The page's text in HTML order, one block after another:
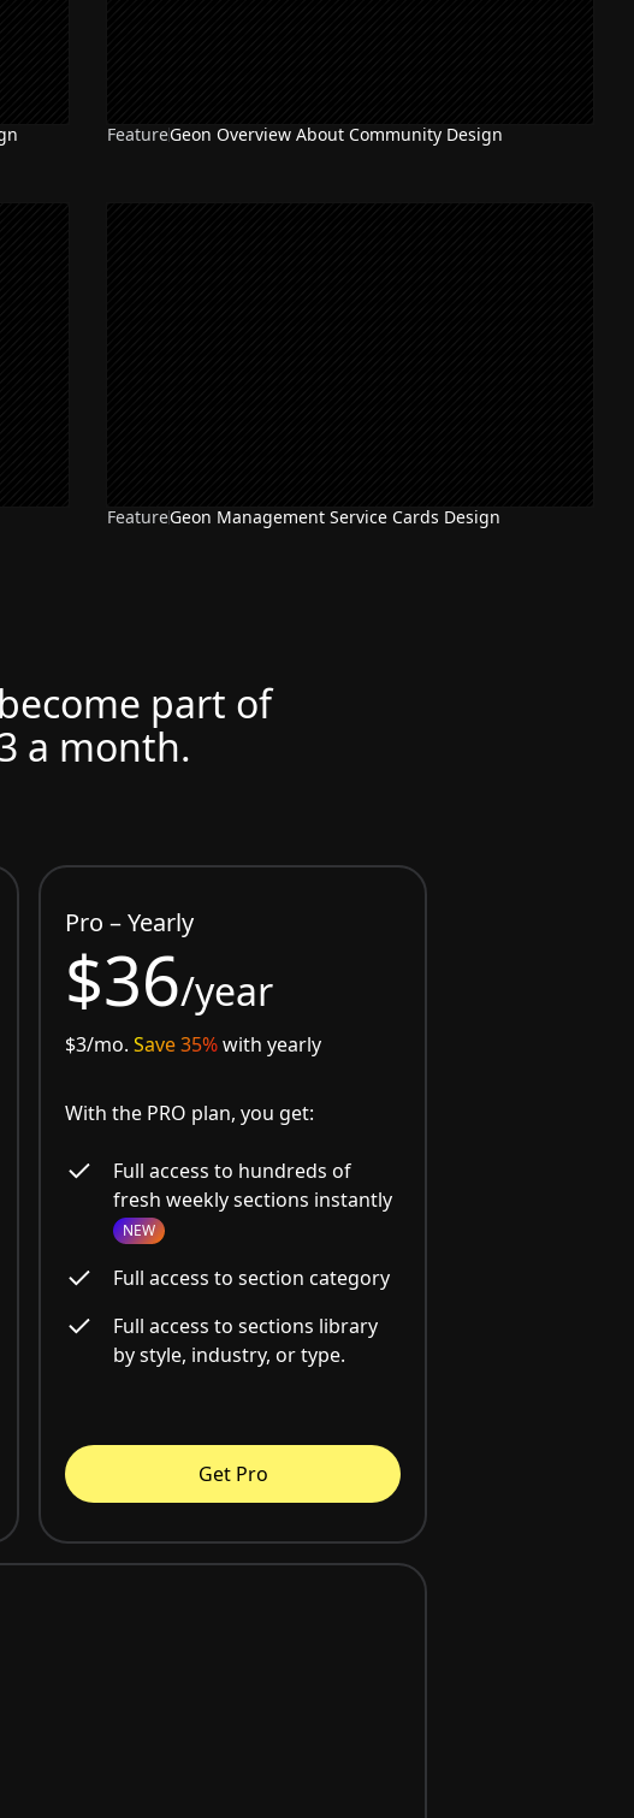
FeatureGeon Overview About Community Design
FeatureGeon Management Service Cards Design
part of
a month.
Pro – Yearly
$36/year
$3/mo.Save 35%with yearly
With the PRO plan, you get:
Full access to hundreds of
fresh weekly sections instantly
NEW
Full access to section category
Full access to sections library
by style, industry, or type.
Get Pro